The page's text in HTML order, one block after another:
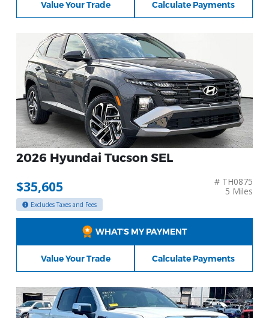
Value Your Trade Calculate Payments
2026 Hyundai Tucson SEL
$35,605
# TH0875
5 Miles
Excludes Taxes and Fees
WHAT’S MY PAYMENT
Value Your Trade Calculate Payments